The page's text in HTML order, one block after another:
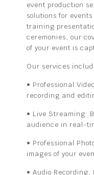
event production
solutions for
training
ceremonies, our
of your event is
Our services
• Professional
recording and
• Live Streaming:
audience in real-
• Professional
images of your
• Audio